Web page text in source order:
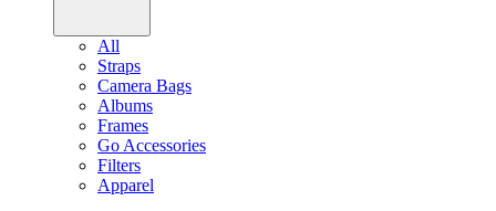
All
Straps
Camera Bags
Albums
Frames
Go Accessories
Filters
Apparel